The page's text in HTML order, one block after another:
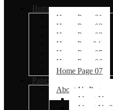
Home
Home Page 01
Home Page 02
Home Page 03
Home Page04
Home Page 05
Home Page 06
Home Page 07
Pages
About Us Pages
About Us
About Us 2